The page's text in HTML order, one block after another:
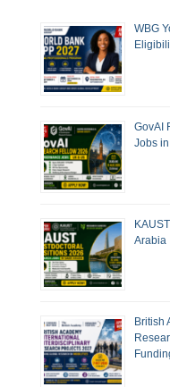
WBG
GovAI
Jobs
Arabia
British